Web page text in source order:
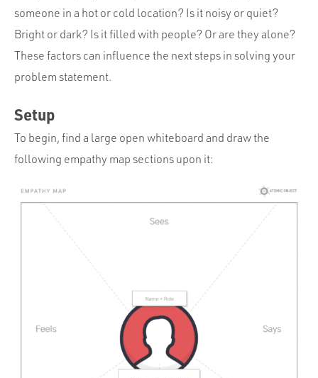
someone in a hot or cold location? Is it noisy or quiet?
Bright or dark? Is it filled with people? Or are they alone?
These factors can influence the next steps in solving your
problem statement.
Setup
To begin, find a large open whiteboard and draw the
following empathy map sections upon it: